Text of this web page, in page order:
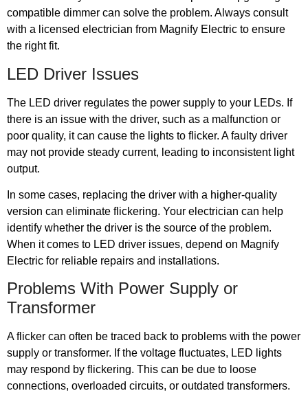
compatible dimmer can solve the problem. Always consult
with a licensed electrician from Magnify Electric to ensure
the right fit.
LED Driver Issues
The LED driver regulates the power supply to your LEDs. If
there is an issue with the driver, such as a malfunction or
poor quality, it can cause the lights to flicker. A faulty driver
may not provide steady current, leading to inconsistent light
output.
In some cases, replacing the driver with a higher-quality
version can eliminate flickering. Your electrician can help
identify whether the driver is the source of the problem.
When it comes to LED driver issues, depend on Magnify
Electric for reliable repairs and installations.
Problems With Power Supply or
Transformer
A flicker can often be traced back to problems with the power
supply or transformer. If the voltage fluctuates, LED lights
may respond by flickering. This can be due to loose
connections, overloaded circuits, or outdated transformers.